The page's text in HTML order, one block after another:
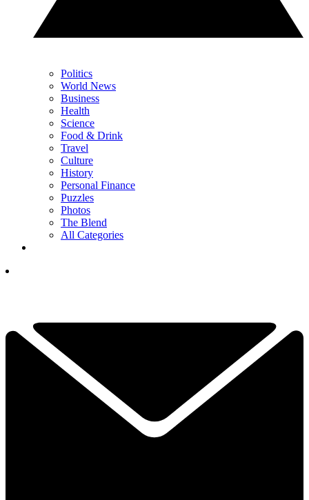
Politics
World News
Business
Health
Science
Food & Drink
Travel
Culture
History
Personal Finance
Puzzles
Photos
The Blend
All Categories